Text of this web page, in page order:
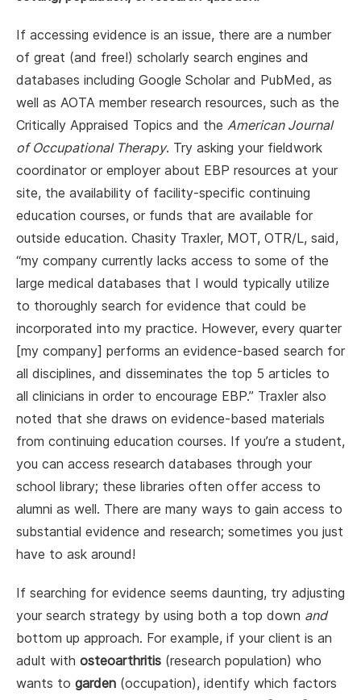
If accessing evidence is an issue, there are a number
of great (and free!) scholarly search engines and
databases including Google Scholar and PubMed, as
well as AOTA member research resources, such as the
Critically Appraised Topics and the American Journal
of Occupational Therapy. Try asking your fieldwork
coordinator or employer about EBP resources at your
site, the availability of facility-specific continuing
education courses, or funds that are available for
outside education. Chasity Traxler, MOT, OTR/L, said,
“my company currently lacks access to some of the
large medical databases that I would typically utilize
to thoroughly search for evidence that could be
incorporated into my practice. However, every quarter
[my company] performs an evidence-based search for
all disciplines, and disseminates the top 5 articles to
all clinicians in order to encourage EBP.” Traxler also
noted that she draws on evidence-based materials
from continuing education courses. If you’re a student,
you can access research databases through your
school library; these libraries often offer access to
alumni as well. There are many ways to gain access to
substantial evidence and research; sometimes you just
have to ask around!
If searching for evidence seems daunting, try adjusting
your search strategy by using both a top down and
bottom up approach. For example, if your client is an
adult with osteoarthritis (research population) who
wants to garden (occupation), identify which factors